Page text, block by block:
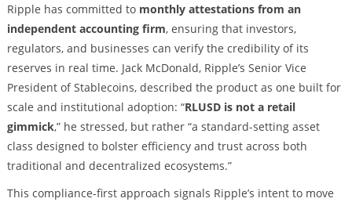
Ripple has committed to monthly attestations from an
independent accounting firm, ensuring that investors,
regulators, and businesses can verify the credibility of its
reserves in real time. Jack McDonald, Ripple’s Senior Vice
President of Stablecoins, described the product as one built for
scale and institutional adoption: “RLUSD is not a retail
gimmick,” he stressed, but rather “a standard-setting asset
class designed to bolster efficiency and trust across both
traditional and decentralized ecosystems.”
This compliance-first approach signals Ripple’s intent to move